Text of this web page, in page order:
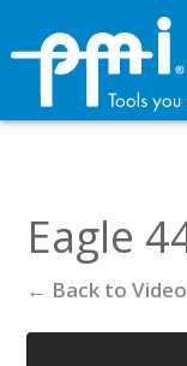
primary
navigation
content
Eagle
← Back to